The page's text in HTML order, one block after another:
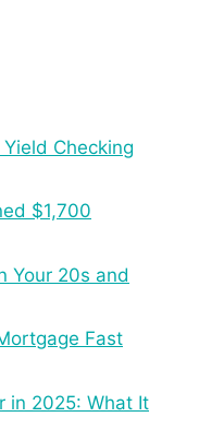
Checking
$1,700
Your 20s and
Fast
in 2025: What It